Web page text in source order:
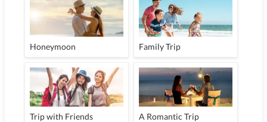
Honeymoon Family Trip
Trip with Friends A Romantic Trip